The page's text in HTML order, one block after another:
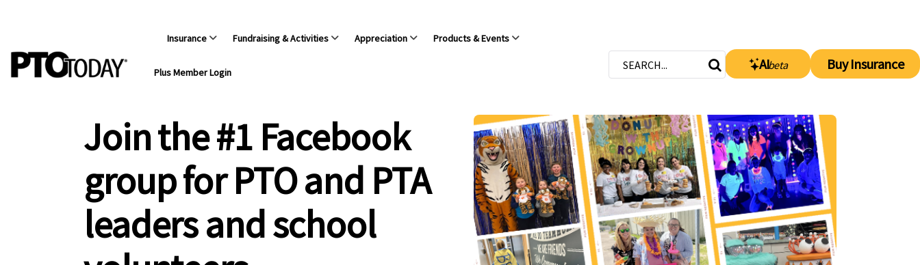
Insurance Fundraising & Activities Appreciation Products & Events
Plus Member Login
AIbeta Buy Insurance
Join the #1 Facebook
group for PTO and PTA
leaders and school